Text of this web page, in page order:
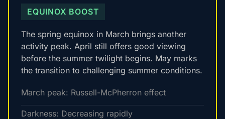
EQUINOX BOOST
The spring equinox in March brings another
activity peak. April still offers good viewing
before the summer twilight begins. May marks
the transition to challenging summer conditions.
March peak: Russell-McPherron effect
Darkness: Decreasing rapidly